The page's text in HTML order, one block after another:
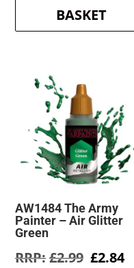
BASKET
AW1484 The Army
Painter – Air Glitter
Green
£2.99 Original
£2.84